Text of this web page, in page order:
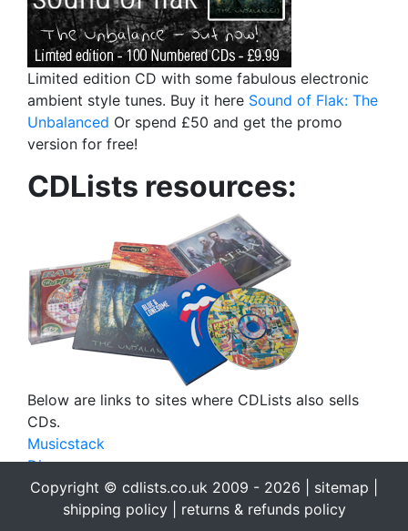
Limited edition CD with some fabulous electronic
ambient style tunes. Buy it here Sound of Flak: The
Unbalanced Or spend £50 and get the promo
version for free!
CDLists resources:
Below are links to sites where CDLists also sells
CDs.
Musicstack
Discogs
eBay
Copyright © cdlists.co.uk 2009 - 2026 | sitemap
shipping policy| returns & refunds policy